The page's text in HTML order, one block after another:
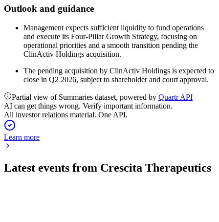
Outlook and guidance
Management expects sufficient liquidity to fund operations
and execute its Four-Pillar Growth Strategy, focusing on
operational priorities and a smooth transition pending the
ClinActiv Holdings acquisition.
The pending acquisition by ClinActiv Holdings is expected to
close in Q2 2026, subject to shareholder and court approval.
Partial view of Summaries dataset, powered by Quartr API
AI can get things wrong. Verify important information.
All investor relations material. One API.
Learn more
Latest events from Crescita Therapeutics